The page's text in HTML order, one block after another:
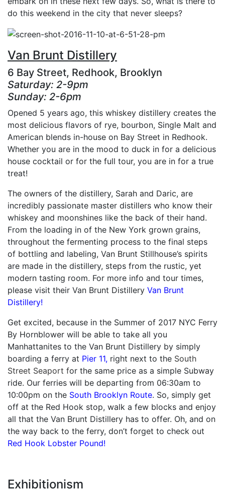
do this weekend in the city that never sleeps?
Van Brunt Distillery
6 Bay Street, Redhook, Brooklyn
Saturday: 2-9pm
Sunday: 2-6pm
Opened 5 years ago, this whiskey distillery creates the
most delicious flavors of rye, bourbon, Single Malt and
American blends in-house on Bay Street in Redhook.
Whether you are in the mood to duck in for a delicious
house cocktail or for the full tour, you are in for a true
treat!
The owners of the distillery, Sarah and Daric, are
incredibly passionate master distillers who know their
whiskey and moonshines like the back of their hand.
From the loading in of the New York grown grains,
throughout the fermenting process to the final steps
of bottling and labeling, Van Brunt Stillhouse’s spirits
are made in the distillery, steps from the rustic, yet
modern tasting room. For more info and tour times,
please visit their Van Brunt Distillery Van Brunt
Distillery!
Get excited, because in the Summer of 2017 NYC Ferry
By Hornblower will be able to take all you
Manhattanites to the Van Brunt Distillery by simply
boarding a ferry at Pier 11, right next to the South
Street Seaport for the same price as a simple Subway
ride. Our ferries will be departing from 06:30am to
10:00pm on the South Brooklyn Route. So, simply get
off at the Red Hook stop, walk a few blocks and enjoy
all that the Van Brunt Distillery has to offer. Oh, and on
the way back to the ferry, don’t forget to check out
Red Hook Lobster Pound!
Exhibitionism